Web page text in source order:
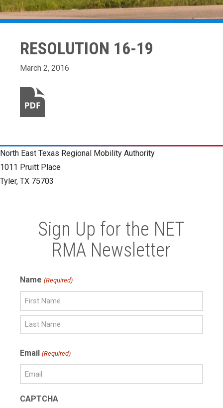
RESOLUTION 16-19
March 2, 2016
North East Texas Regional Mobility Authority
1011 Pruitt Place
Tyler, TX 75703
Sign Up for the NET
RMA Newsletter
Name (Required)
Name
Name
Email (Required)
CAPTCHA